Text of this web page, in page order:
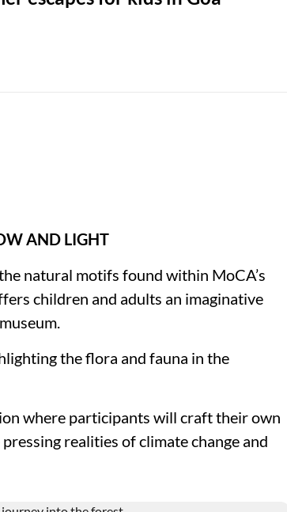
AND LIGHT
natural motifs found within MoCA’s
children and adults an imaginative
the flora and fauna in the
where participants will craft their own
realities of climate change and